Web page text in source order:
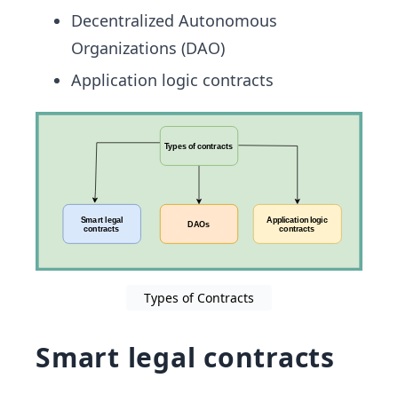
Decentralized Autonomous
Organizations (DAO)
Application logic contracts
Types of Contracts
Smart legal contracts